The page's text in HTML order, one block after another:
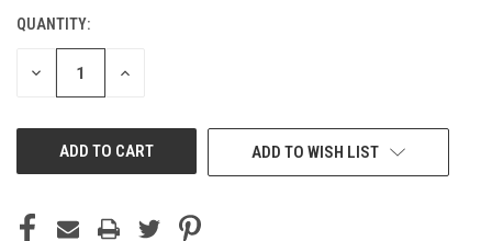
CURRENT
STOCK:
QUANTITY:
DECREASE INCREASE
ADD TO WISH LIST